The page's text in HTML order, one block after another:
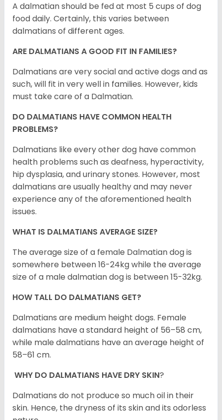
A dalmatian should be fed at most 5 cups of dog
food daily. Certainly, this varies between
dalmatians of different ages.
ARE DALMATIANS A GOOD FIT IN FAMILIES?
Dalmatians are very social and active dogs and as
such, will fit in very well in families. However, kids
must take care of a Dalmatian.
DO DALMATIANS HAVE COMMON HEALTH
PROBLEMS?
Dalmatians like every other dog have common
health problems such as deafness, hyperactivity,
hip dysplasia, and urinary stones. However, most
dalmatians are usually healthy and may never
experience any of the aforementioned health
issues.
WHAT IS DALMATIANS AVERAGE SIZE?
The average size of a female Dalmatian dog is
somewhere between 16-24kg while the average
size of a male dalmatian dog is between 15-32kg.
HOW TALL DO DALMATIANS GET?
Dalmatians are medium height dogs. Female
dalmatians have a standard height of 56–58 cm,
while male dalmatians have an average height of
58–61 cm.
WHY DO DALMATIANS HAVE DRY SKIN?
Dalmatians do not produce so much oil in their
skin. Hence, the dryness of its skin and its odorless